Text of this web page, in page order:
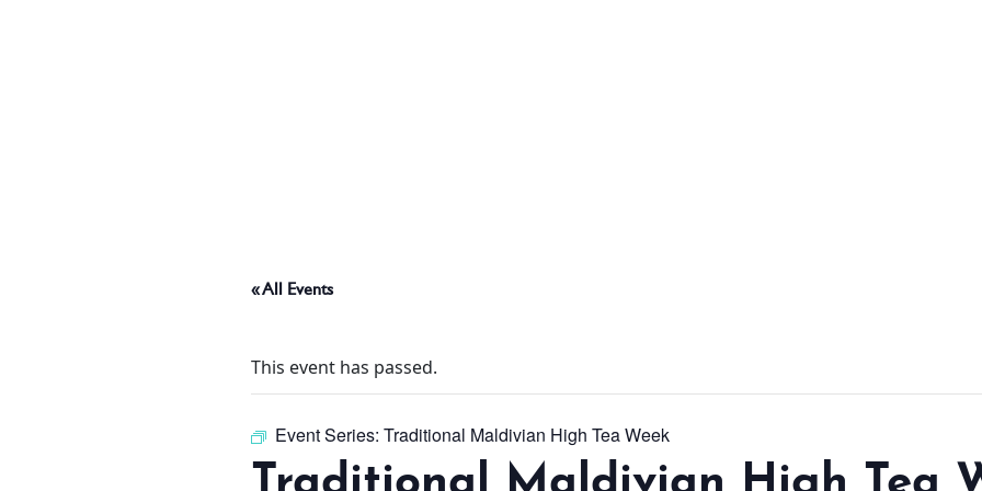
PADEL TENNIS COURT
WHAT’S ON
DISCOVER MORE
« All Events
This event has passed.
Event Series: Traditional Maldivian High Tea Week